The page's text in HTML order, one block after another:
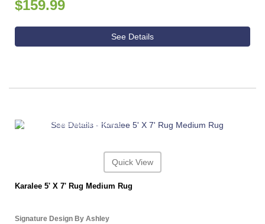
$159.99
See Details
ASHLEY CONSUMER CHOICE
Quick View
Karalee 5' X 7' Rug Medium Rug
Signature Design By Ashley